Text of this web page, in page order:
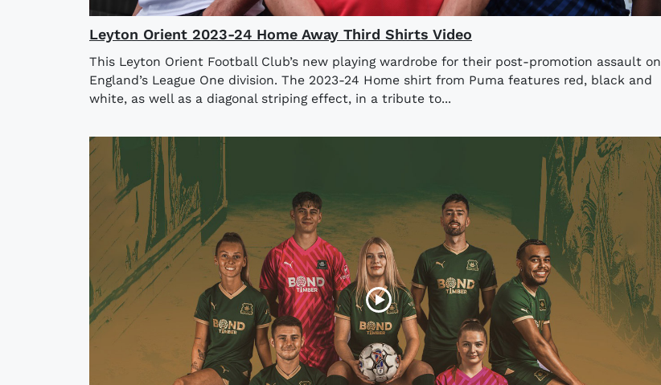
Leyton Orient 2023-24 Home Away Third Shirts Video
This Leyton Orient Football Club’s new playing wardrobe for their post-promotion assault on
England’s League One division. The 2023-24 Home shirt from Puma features red, black and
white, as well as a diagonal striping effect, in a tribute to...